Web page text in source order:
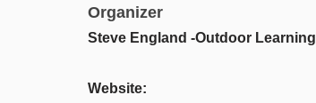
Organizer
Steve England -Outdoor Learning
Website: